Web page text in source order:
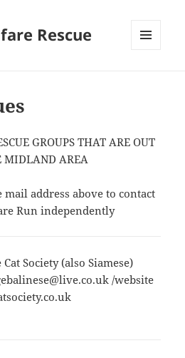
Rescue
GROUPS THAT ARE OUT
MIDLAND AREA
mail address above to contact
Run independently
Society (also Siamese)
/website